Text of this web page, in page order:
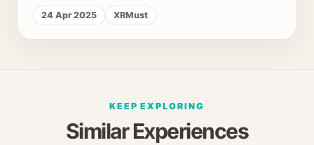
24 Apr 2025 XRMust
KEEP EXPLORING
Similar Experiences